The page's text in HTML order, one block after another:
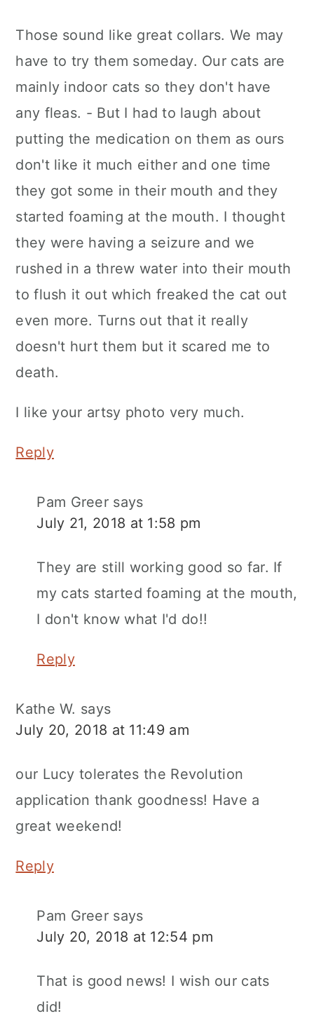
Those sound like great collars. We may
have to try them someday. Our cats are
mainly indoor cats so they don't have
any fleas. - But I had to laugh about
putting the medication on them as ours
don't like it much either and one time
they got some in their mouth and they
started foaming at the mouth. I thought
they were having a seizure and we
rushed in a threw water into their mouth
to flush it out which freaked the cat out
even more. Turns out that it really
doesn't hurt them but it scared me to
death.
I like your artsy photo very much.
Reply
Pam Greer says
July 21, 2018 at 1:58 pm
They are still working good so far. If
my cats started foaming at the mouth,
I don't know what I'd do!!
Reply
Kathe W. says
July 20, 2018 at 11:49 am
our Lucy tolerates the Revolution
application thank goodness! Have a
great weekend!
Reply
Pam Greer says
July 20, 2018 at 12:54 pm
That is good news! I wish our cats
did!